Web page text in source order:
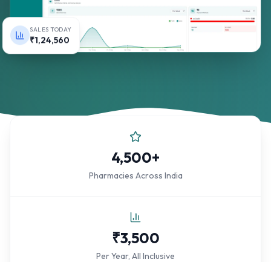
SALES TODAY
₹1,24,560
4,500+
Pharmacies Across India
₹3,500
Per Year, All Inclusive